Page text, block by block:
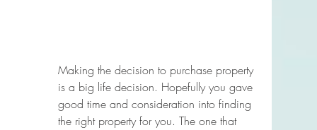
Making the decision to purchase property
is a big life decision. Hopefully you gave
good time and consideration into finding
the right property for you. The one that